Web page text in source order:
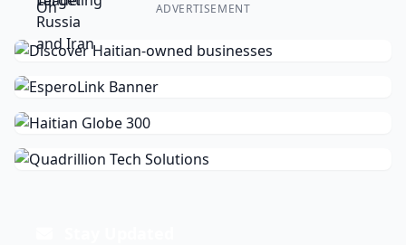
ADVERTISEMENT